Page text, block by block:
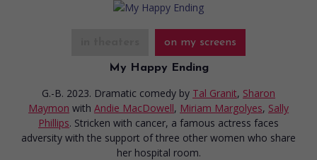
on my screens
My Happy Ending
G.-B. 2023. Dramatic comedy by Tal Granit, Sharon
Maymon with Andie MacDowell, Miriam Margolyes, Sally
Phillips. Stricken with cancer, a famous actress faces
adversity with the support of three other women who share
her hospital room.